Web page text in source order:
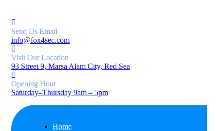
Send Us Email
info@fox4sec.com
Visit Our Location
93 Street 9, Marsa Alam City, Red Sea
Opening Hour
Saturday–Thursday 9am – 5pm
Home